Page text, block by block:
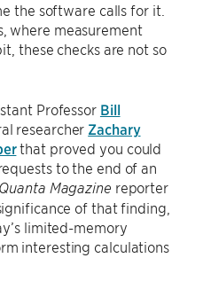
the software calls for it.
where measurement
these checks are not so
Professor Bill
researcher Zachary
that proved you could
to the end of an
Quanta Magazine reporter
of that finding,
limited-memory
interesting calculations